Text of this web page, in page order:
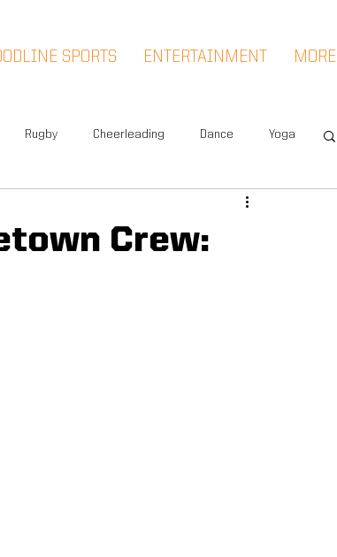
SPORTS ENTERTAINMENT MORE
Rugby Cheerleading Dance Yoga
Speed & Agility
Crew: